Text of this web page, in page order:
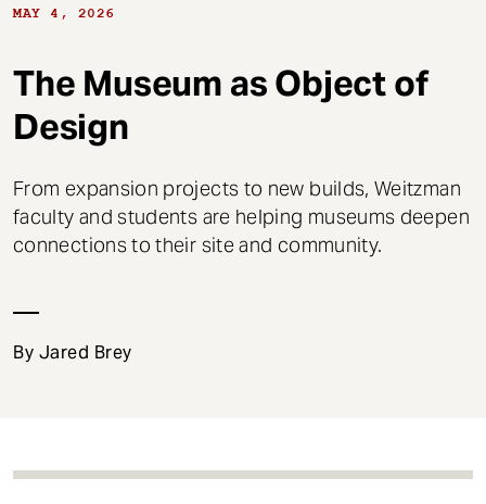
MAY 4, 2026
The Museum as Object of
Design
From expansion projects to new builds, Weitzman
faculty and students are helping museums deepen
connections to their site and community.
By Jared Brey